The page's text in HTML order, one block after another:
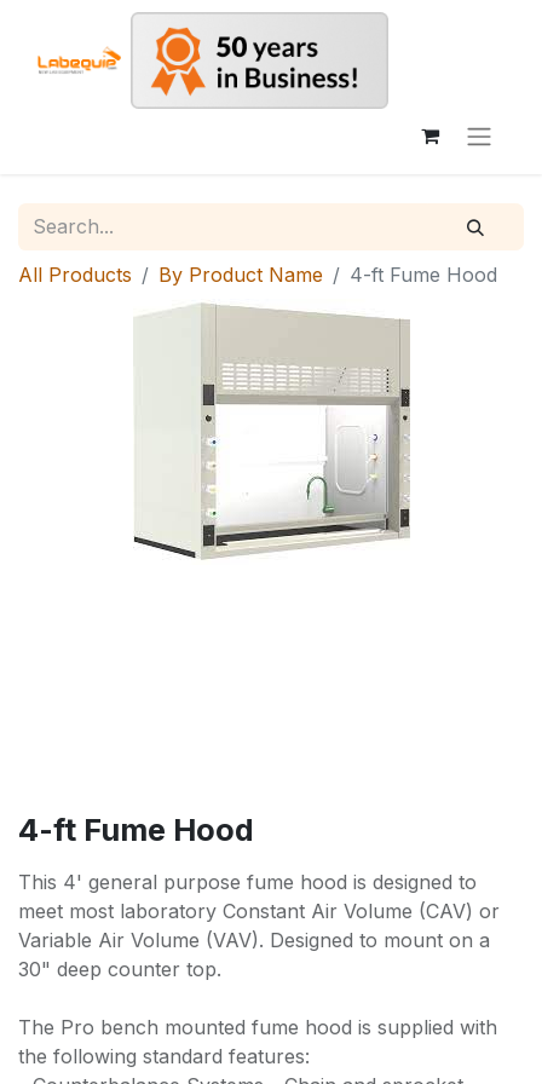
All Products By Product Name 4-ft Fume Hood
4-ft Fume Hood
This 4' general purpose fume hood is designed to
meet most laboratory Constant Air Volume (CAV) or
Variable Air Volume (VAV). Designed to mount on a
30" deep counter top.
The Pro bench mounted fume hood is supplied with
the following standard features: